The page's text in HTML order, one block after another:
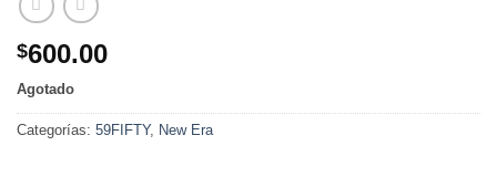
$600.00
Agotado
Categorías: 59FIFTY, New Era